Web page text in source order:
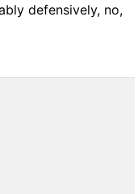
defensively, no,